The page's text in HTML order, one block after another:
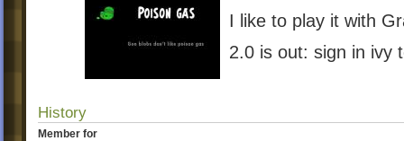
I like to play it with
2.0 is out: sign in ivy
History
Member for